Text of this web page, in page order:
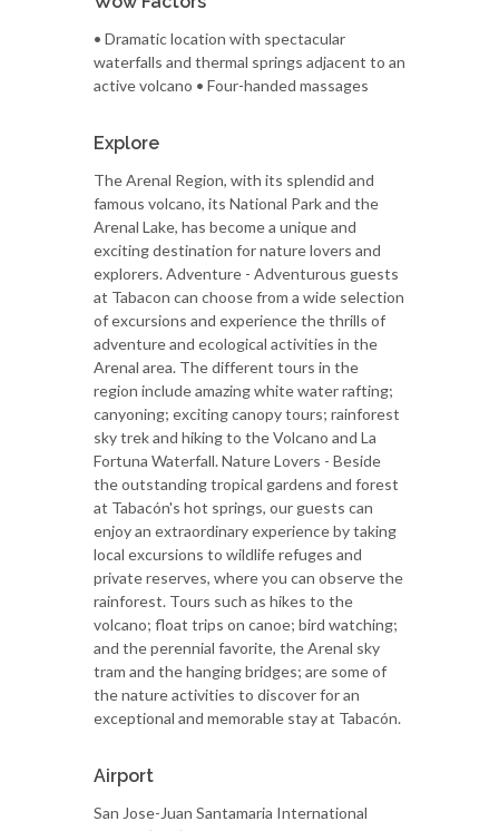
• Dramatic location with spectacular
waterfalls and thermal springs adjacent to an
active volcano • Four-handed massages
Explore
The Arenal Region, with its splendid and
famous volcano, its National Park and the
Arenal Lake, has become a unique and
exciting destination for nature lovers and
explorers. Adventure - Adventurous guests
at Tabacon can choose from a wide selection
of excursions and experience the thrills of
adventure and ecological activities in the
Arenal area. The different tours in the
region include amazing white water rafting;
canyoning; exciting canopy tours; rainforest
sky trek and hiking to the Volcano and La
Fortuna Waterfall. Nature Lovers - Beside
the outstanding tropical gardens and forest
at Tabacón's hot springs, our guests can
enjoy an extraordinary experience by taking
local excursions to wildlife refuges and
private reserves, where you can observe the
rainforest. Tours such as hikes to the
volcano; float trips on canoe; bird watching;
and the perennial favorite, the Arenal sky
tram and the hanging bridges; are some of
the nature activities to discover for an
exceptional and memorable stay at Tabacón.
Airport
San Jose-Juan Santamaria International